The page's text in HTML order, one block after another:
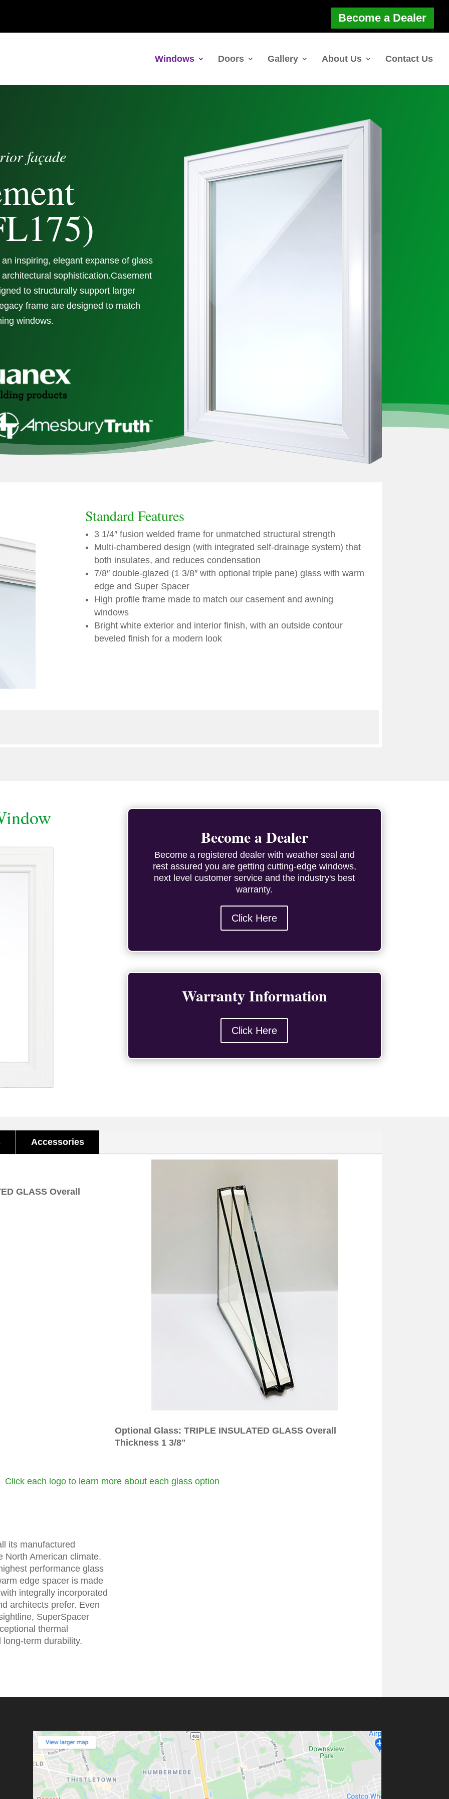
Become a Dealer
Windows Doors Gallery About Us Contact Us
façade
inspiring, elegant expanse of glass
sophistication.Casement
to structurally support larger
frame are designed to match
windows.
Standard Features
3 1/4″ fusion welded frame for unmatched structural strength
Multi-chambered design (with integrated self-drainage system) that
both insulates, and reduces condensation
7/8″ double-glazed (1 3/8″ with optional triple pane) glass with warm
edge and Super Spacer
High profile frame made to match our casement and awning
windows
Bright white exterior and interior finish, with an outside contour
beveled finish for a modern look
Become a Dealer
Become a registered dealer with weather seal and
rest assured you are getting cutting-edge windows,
next level customer service and the industry's best
warranty.
Click Here
Warranty Information
Click Here
Accessories
GLASS Overall
Optional Glass: TRIPLE INSULATED GLASS Overall
Thickness 1 3/8"
Click each logo to learn more about each glass option
its manufactured
North American climate.
performance glass
edge spacer is made
integrally incorporated
architects prefer. Even
SuperSpacer
thermal
term durability.